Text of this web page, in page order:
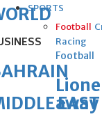
SPORTS
Football
Racing
Football
EAST